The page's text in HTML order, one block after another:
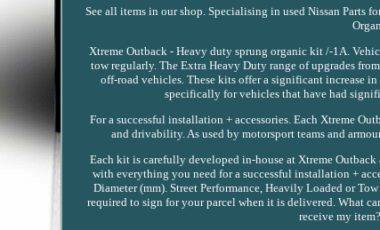
See all items in our shop. Specialising in used Nissan Parts
Xtreme Outback - Heavy duty sprung organic kit /-1A.
tow regularly. The Extra Heavy Duty range of upgrades
off-road vehicles. These kits offer a significant increase
specifically for vehicles that have had
For a successful installation + accessories. Each Xtreme
and drivability. As used by motorsport teams and
Each kit is carefully developed in-house at Xtreme
with everything you need for a successful installation +
Diameter (mm). Street Performance, Heavily Loaded or
required to sign for your parcel when it is delivered. What
receive my